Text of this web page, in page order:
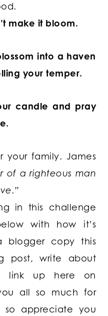
make it bloom.
into a haven
your temper.
candle and pray
your family. James
of a righteous man
in this challenge
with how it’s
copy this
post, write about
link up here on
all so much for
so appreciate you